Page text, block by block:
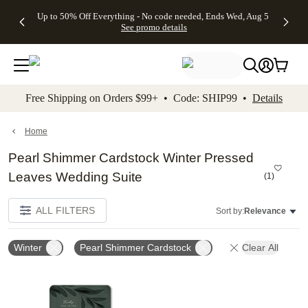
to main content Skip to footer Accessibility
Up to 50% Off Everything - No code needed, Ends Wed, Aug 5
See promo details
Gifts -
4FREE,
Ends
Wed,
promo
Cards + FREE
Addressing -
Code:
ADDRESSING,
details
Shipping
Orders
$99+ -
Code:
promo
All
Free Shipping on Orders $99+ • Code: SHIP99 • Details
Home
Pearl Shimmer Cardstock Winter Pressed
Leaves Wedding Suite
(1)
ALL FILTERS Sort by:Relevance
Winter Pearl Shimmer Cardstock Clear All